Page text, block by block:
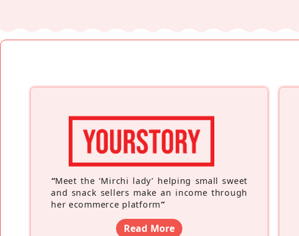
“Meet the ‘Mirchi lady’ helping small sweet
and snack sellers make an income through
her ecommerce platform”
Read More